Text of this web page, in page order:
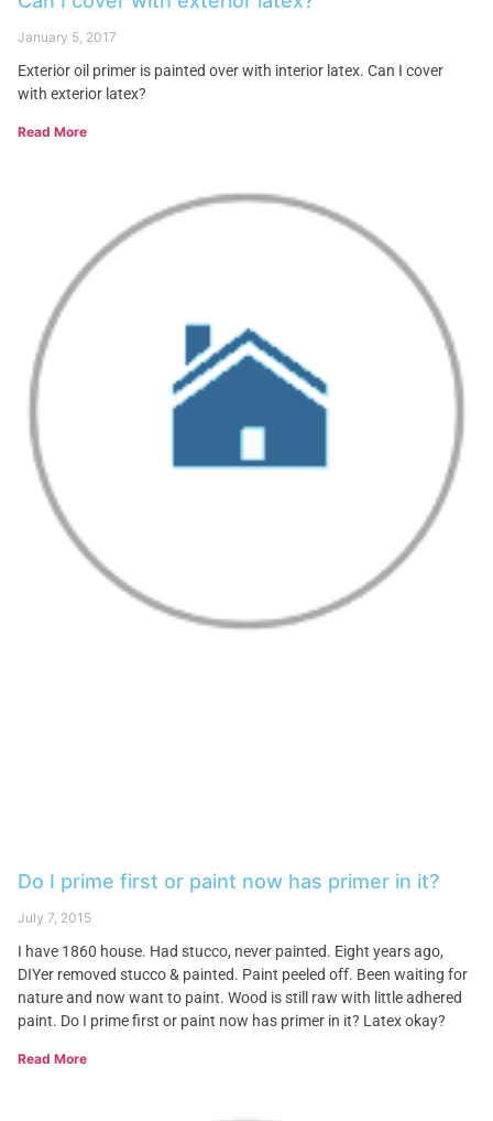
January 5, 2017
Exterior oil primer is painted over with interior latex. Can I cover
with exterior latex?
Read More
Do I prime first or paint now has primer in it?
July 7, 2015
I have 1860 house. Had stucco, never painted. Eight years ago,
DIYer removed stucco & painted. Paint peeled off. Been waiting for
nature and now want to paint. Wood is still raw with little adhered
paint. Do I prime first or paint now has primer in it? Latex okay?
Read More